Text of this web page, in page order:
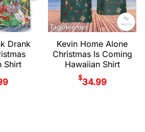
Drank
Shirt
Kevin Home Alone
Christmas Is Coming
Hawaiian Shirt
$34.99